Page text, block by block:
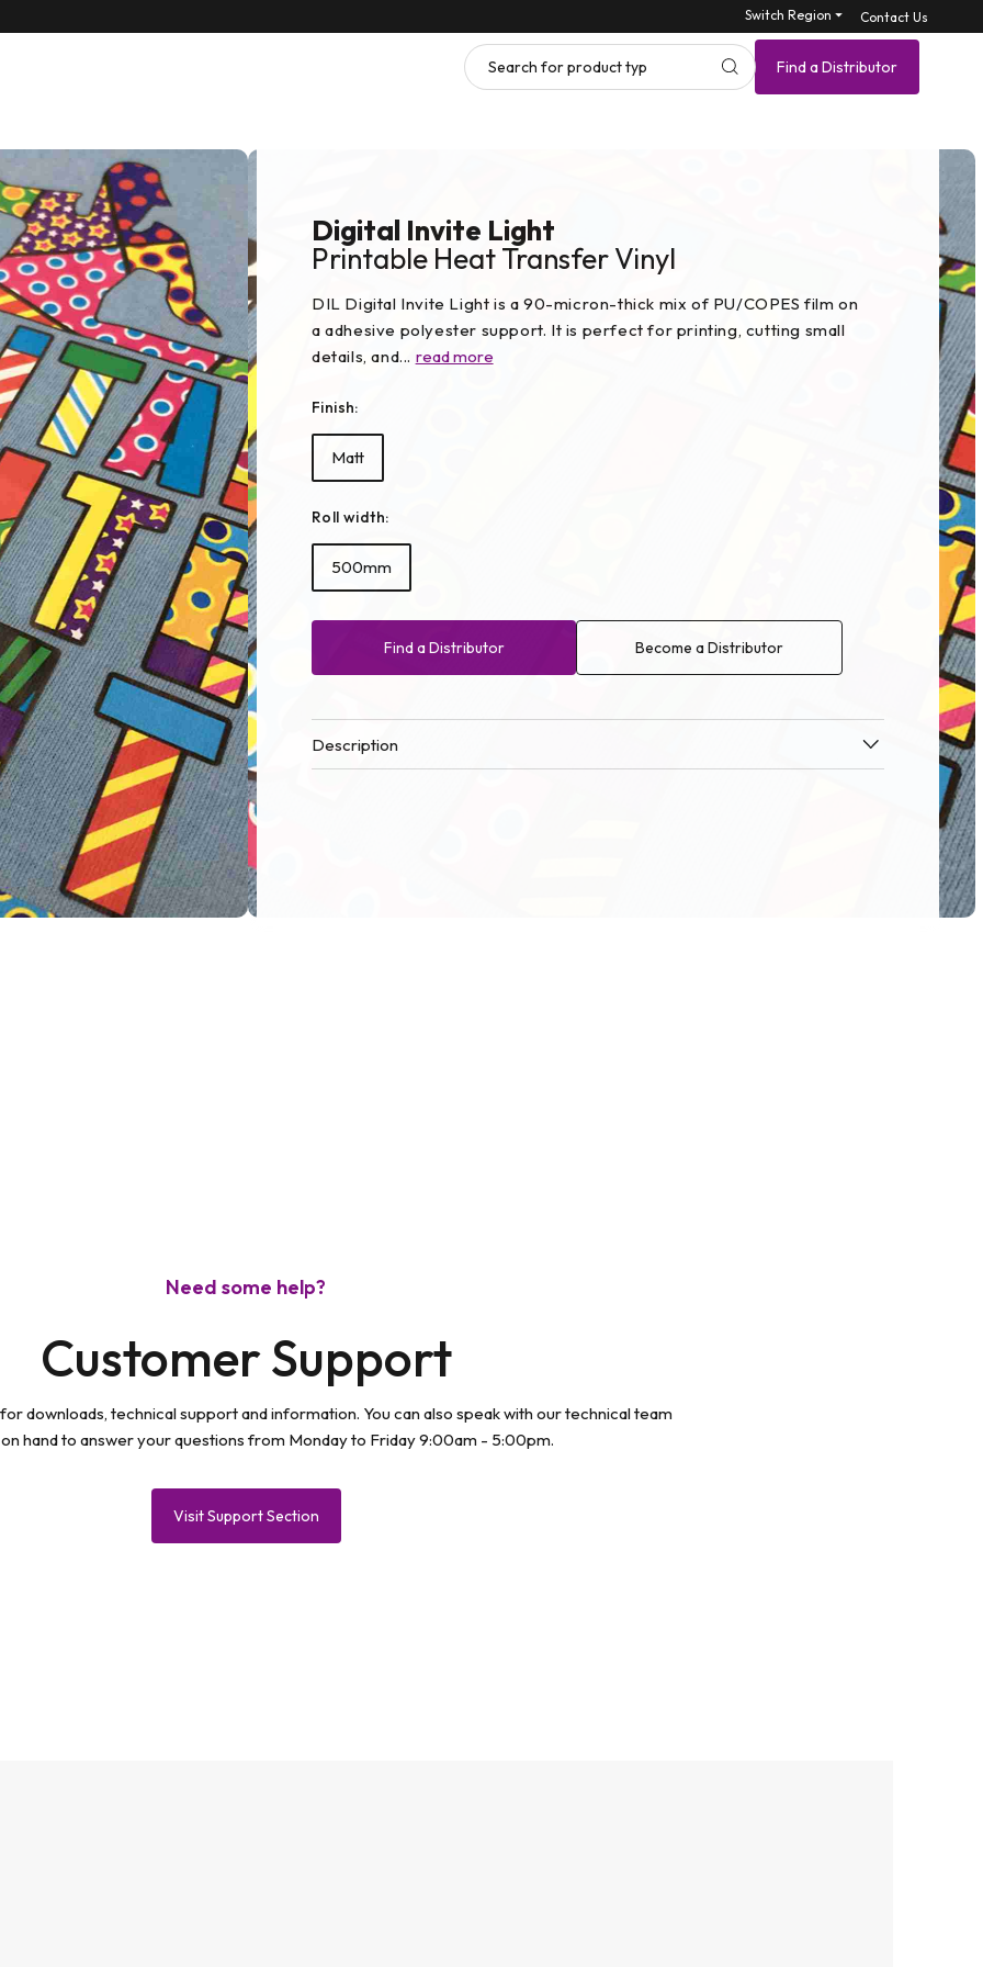
Switch Region ⏷ Contact Us
Search for produ Find a Distributor
Digital Invite Light
Printable Heat Transfer Vinyl
DIL Digital Invite Light is a 90-micron-thick mix of PU/COPES film on
a adhesive polyester support. It is perfect for printing, cutting small
details, and... read more
Finish:
Matt
Roll width:
500mm
Find a Distributor Become a Distributor
Description
Need some help?
Customer Support
downloads, technical support and information. You can also speak with our technical team
hand to answer your questions from Monday to Friday 9:00am - 5:00pm.
Visit Support Section